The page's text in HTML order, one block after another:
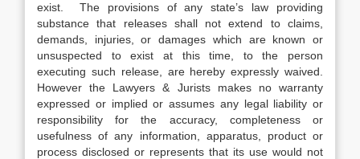
exist. The provisions of any state’s law providing
substance that releases shall not extend to claims,
demands, injuries, or damages which are known or
unsuspected to exist at this time, to the person
executing such release, are hereby expressly waived.
However the Lawyers & Jurists makes no warranty
expressed or implied or assumes any legal liability or
responsibility for the accuracy, completeness or
usefulness of any information, apparatus, product or
process disclosed or represents that its use would not